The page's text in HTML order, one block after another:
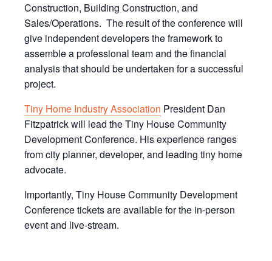
Construction, Building Construction, and
Sales/Operations. The result of the conference will
give independent developers the framework to
assemble a professional team and the financial
analysis that should be undertaken for a successful
project.
Tiny Home Industry Association President Dan
Fitzpatrick will lead the Tiny House Community
Development Conference. His experience ranges
from city planner, developer, and leading tiny home
advocate.
Importantly, Tiny House Community Development
Conference tickets are available for the in-person
event and live-stream.